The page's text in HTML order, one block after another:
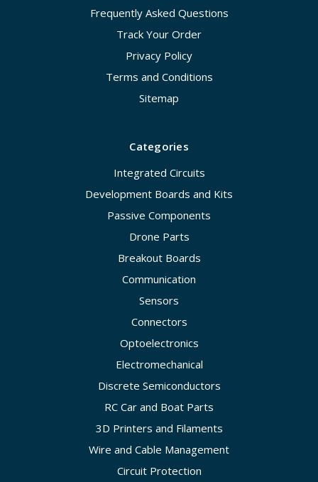
Frequently Asked Questions
Track Your Order
Privacy Policy
Terms and Conditions
Sitemap
Categories
Integrated Circuits
Development Boards and Kits
Passive Components
Drone Parts
Breakout Boards
Communication
Sensors
Connectors
Optoelectronics
Electromechanical
Discrete Semiconductors
RC Car and Boat Parts
3D Printers and Filaments
Wire and Cable Management
Circuit Protection